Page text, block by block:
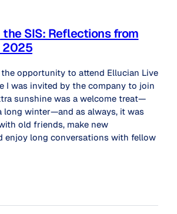
SIS: Reflections from
2025
opportunity to attend Ellucian Live
I was invited by the company to join
sunshine was a welcome treat—
long winter—and as always, it was
old friends, make new
enjoy long conversations with fellow